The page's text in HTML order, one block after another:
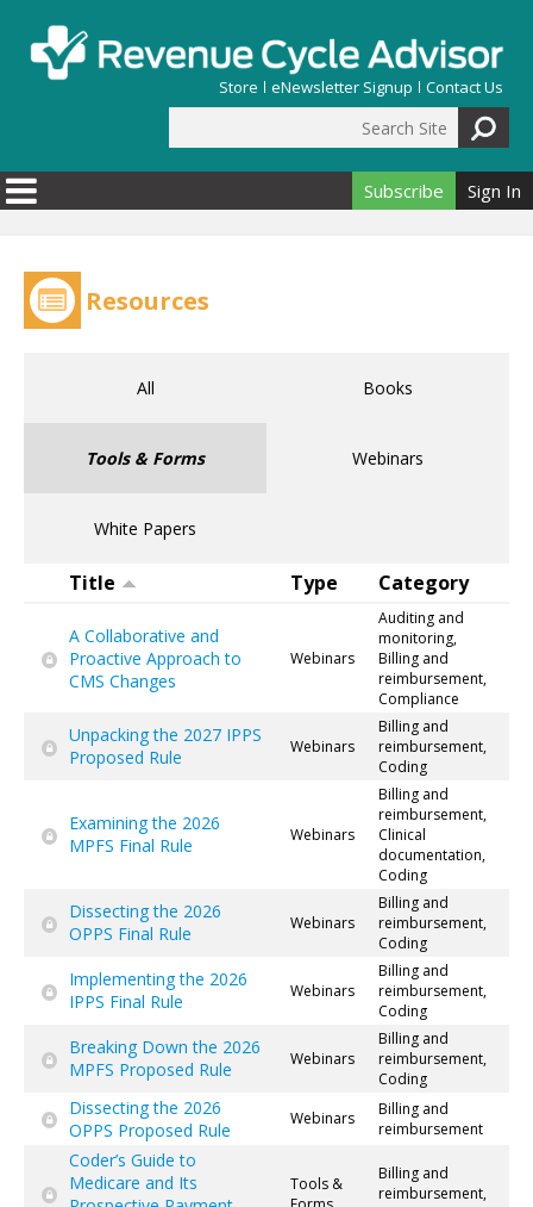
Store eNewsletter Signup Contact Us
Search form
Subscribe Sign In
Resources
All Books
Tools & Forms Webinars
White Papers
Title Type Category
A Collaborative and
Proactive Approach to
CMS Changes
Webinars
Auditing and
monitoring,
Billing and
reimbursement,
Compliance
Unpacking the 2027 IPPS
Proposed Rule
Webinars
Billing and
reimbursement,
Coding
Examining the 2026
MPFS Final Rule
Webinars
Billing and
reimbursement,
Clinical
documentation,
Coding
Dissecting the 2026
OPPS Final Rule
Webinars
Billing and
reimbursement,
Coding
Implementing the 2026
IPPS Final Rule
Webinars
Billing and
reimbursement,
Coding
Breaking Down the 2026
MPFS Proposed Rule
Webinars
Billing and
reimbursement,
Coding
Dissecting the 2026
OPPS Proposed Rule
Webinars
Billing and
reimbursement
Coder’s Guide to
Medicare and Its
Tools &
Billing and
reimbursement,